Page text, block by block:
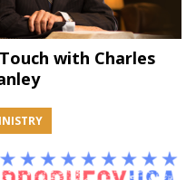
with Charles